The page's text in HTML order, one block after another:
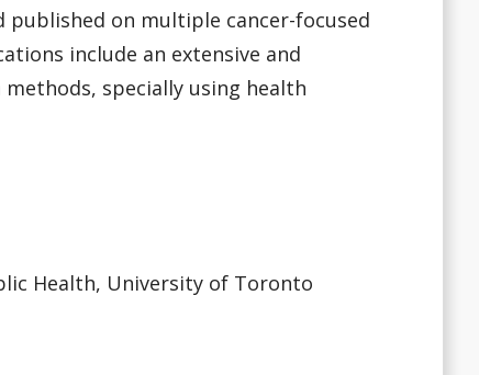
published on multiple cancer-focused
include an extensive and
specially using health
Health, University of Toronto